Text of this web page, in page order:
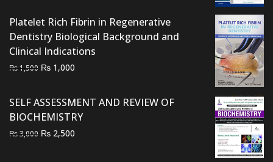
₨ 5,500.₨ 5,100.
Platelet Rich Fibrin in Regenerative
Dentistry Biological Background and
Clinical Indications
₨1,500 Original
was:
₨ 1,500.
₨ 1,000
is:
₨ 1,000.
SELF ASSESSMENT AND REVIEW OF
BIOCHEMISTRY
₨3,000 Original
₨ 2,500